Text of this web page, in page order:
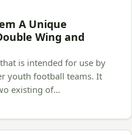
A Unique
Wing and
is intended for use by
youth football teams. It
existing of…